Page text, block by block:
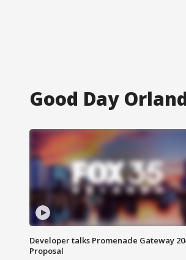
Good Day
Developer talks Promenade Gateway
Proposal